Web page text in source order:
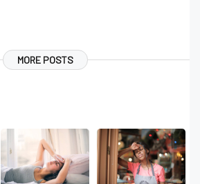
MORE POSTS